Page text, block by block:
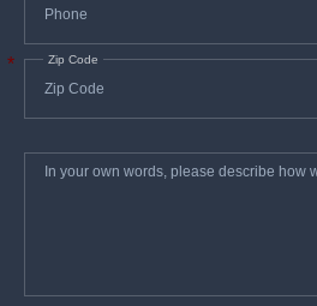
Zip Code
*
In
your
own
you.